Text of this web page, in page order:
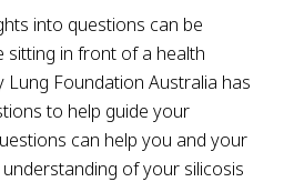
into questions can be
sitting in front of a health
Lung Foundation Australia has
to help guide your
can help you and your
of your silicosis